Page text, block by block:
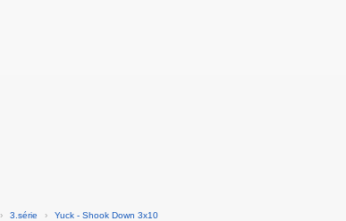
› 3.série › Yuck - Shook Down 3x10